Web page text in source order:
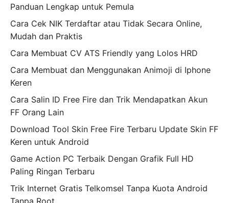
Panduan Lengkap untuk Pemula
Cara Cek NIK Terdaftar atau Tidak Secara Online,
Mudah dan Praktis
Cara Membuat CV ATS Friendly yang Lolos HRD
Cara Membuat dan Menggunakan Animoji di Iphone
Keren
Cara Salin ID Free Fire dan Trik Mendapatkan Akun
FF Orang Lain
Download Tool Skin Free Fire Terbaru Update Skin FF
Keren untuk Android
Game Action PC Terbaik Dengan Grafik Full HD
Paling Ringan Terbaru
Trik Internet Gratis Telkomsel Tanpa Kuota Android